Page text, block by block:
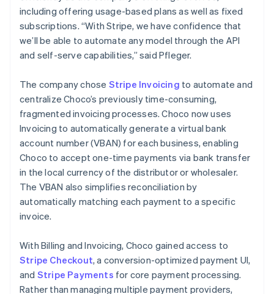
including offering usage-based plans as well as fixed
subscriptions. “With Stripe, we have confidence that
we’ll be able to automate any model through the API
and self-serve capabilities,” said Pfleger.
The company chose Stripe Invoicing to automate and
centralize Choco’s previously time-consuming,
fragmented invoicing processes. Choco now uses
Invoicing to automatically generate a virtual bank
account number (VBAN) for each business, enabling
Choco to accept one-time payments via bank transfer
in the local currency of the distributor or wholesaler.
The VBAN also simplifies reconciliation by
automatically matching each payment to a specific
invoice.
With Billing and Invoicing, Choco gained access to
Stripe Checkout, a conversion-optimized payment UI,
and Stripe Payments for core payment processing.
Rather than managing multiple payment providers,